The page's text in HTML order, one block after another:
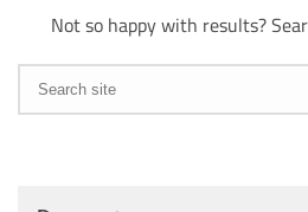
Not so happy with results?